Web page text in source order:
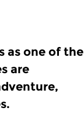
as one of the
are